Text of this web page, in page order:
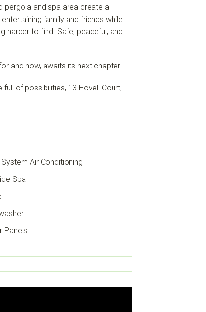
pergola and spa area create a
family and friends while
harder to find. Safe, peaceful, and
and now, awaits its next chapter.
of possibilities, 13 Hovell Court,
System Air Conditioning
Spa
Panels